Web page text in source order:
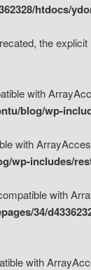
htdocs/
the
with
blog/wp-
with
wp-includes/
with
34/
with